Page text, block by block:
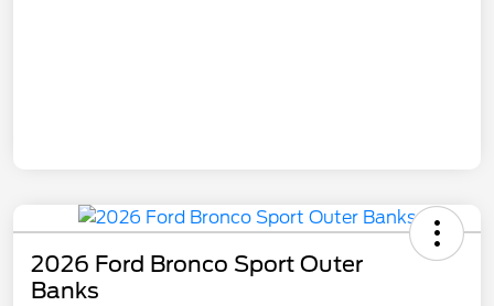
2026 Ford Bronco Sport Outer
Banks